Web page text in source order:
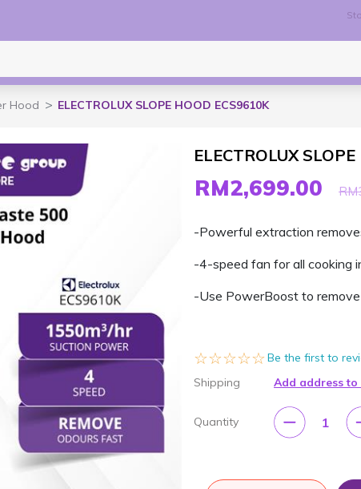
Hood ELECTROLUX SLOPE HOOD ECS9610K
ELECTROLUX
RM2,699.00
-Powerful extraction
-4-speed fan for all cooking
-Use PowerBoost to
☆☆☆☆☆
★★★★★Be the first to
Shipping
Add address to
Quantity 1